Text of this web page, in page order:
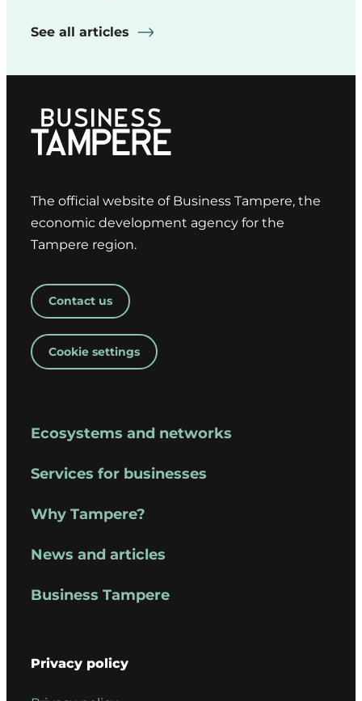
See all articles
The official website of Business Tampere, the
economic development agency for the
Tampere region.
Contact us
Cookie settings
Ecosystems and networks
Services for businesses
Why Tampere?
News and articles
Business Tampere
Privacy policy